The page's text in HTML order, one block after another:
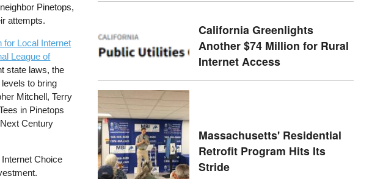
Pinetops,
attempts.
for Local Internet
League of
state laws, the
to bring
Mitchell, Terry
in Pinetops
Century
Choice
California Greenlights
Another $74 Million for Rural
Internet Access
Massachusetts' Residential
Retrofit Program Hits Its
Stride